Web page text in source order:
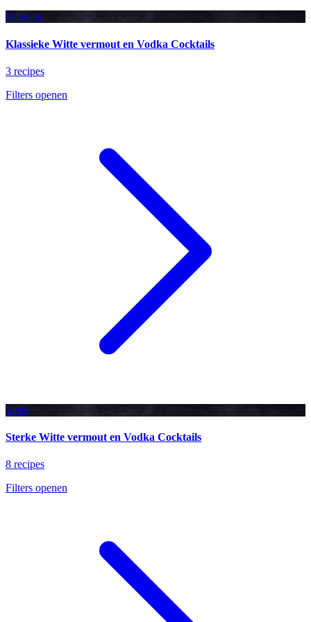
Klassiek
Klassieke Witte vermout en Vodka Cocktails
3 recipes
Filters openen
Sterk
Sterke Witte vermout en Vodka Cocktails
8 recipes
Filters openen